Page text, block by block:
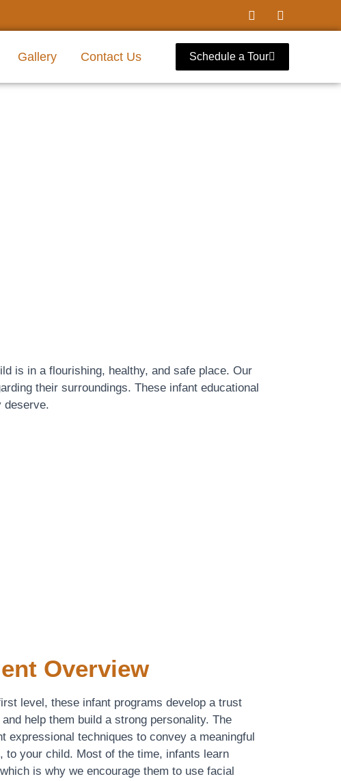
Gallery Contact Us Schedule a Tour
is in a flourishing, healthy, and safe place. Our
their surroundings. These infant educational
deserve.
Overview
level, these infant programs develop a trust
help them build a strong personality. The
expressional techniques to convey a meaningful
to your child. Most of the time, infants learn
is why we encourage them to use facial